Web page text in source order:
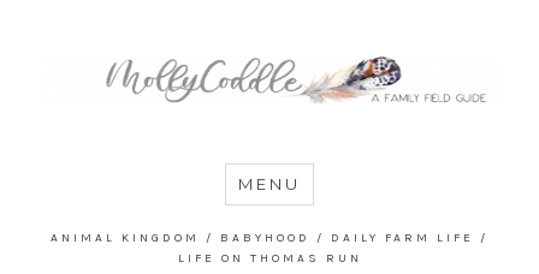
MommyCoddle
MENU
ANIMAL KINGDOM / BABYHOOD / DAILY FARM LIFE
/
LIFE ON THOMAS RUN